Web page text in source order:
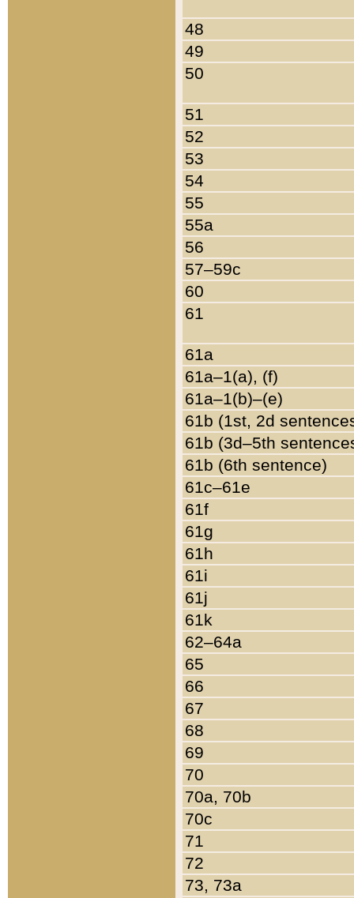
48
49
50
51
52
53
54
55
55a
56
57–59c
60
61
61a
61a–1(a), (f)
61a–1(b)–(e)
61b (1st, 2d
61b (3d–5th
61b (6th sentence)
61c–61e
61f
61g
61h
61i
61j
61k
62–64a
65
66
67
68
69
70
70a, 70b
70c
71
72
73, 73a